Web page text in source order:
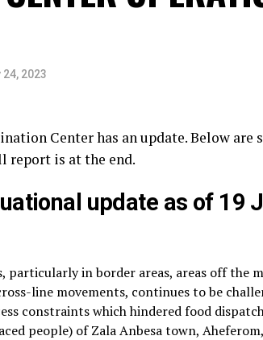
2023
Center has an update. Below are
report is at the end.
update as of 19
particularly in border areas, areas off the
line movements, continues to be
constraints which hindered food
people) of Zala Anbesa town,